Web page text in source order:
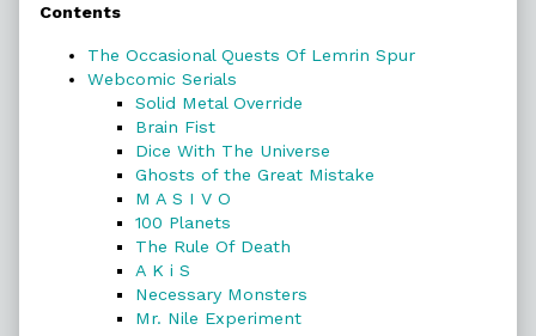
Sidebar
Contents
The Occasional Quests Of Lemrin Spur
Webcomic Serials
Solid Metal Override
Brain Fist
Dice With The Universe
Ghosts of the Great Mistake
M A S I V O
100 Planets
The Rule Of Death
A K i S
Necessary Monsters
Mr. Nile Experiment